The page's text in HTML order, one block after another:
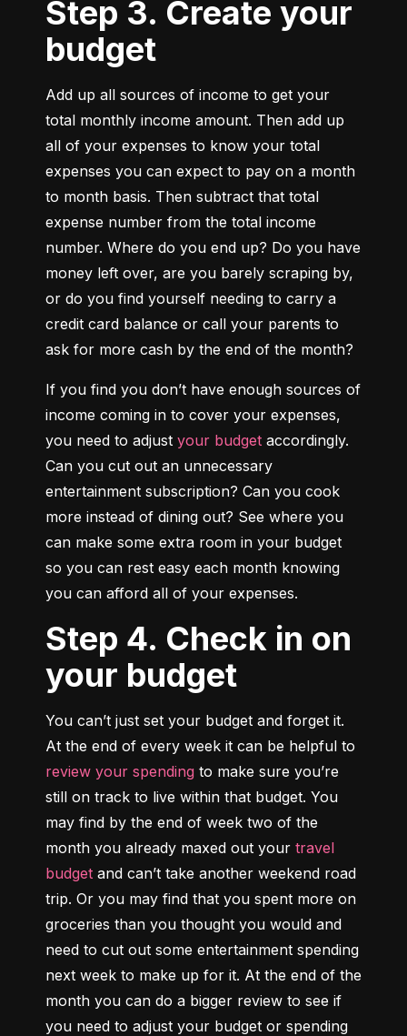
Step 3. Create your
budget
Add up all sources of income to get your
total monthly income amount. Then add up
all of your expenses to know your total
expenses you can expect to pay on a month
to month basis. Then subtract that total
expense number from the total income
number. Where do you end up? Do you have
money left over, are you barely scraping by,
or do you find yourself needing to carry a
credit card balance or call your parents to
ask for more cash by the end of the month?
If you find you don’t have enough sources of
income coming in to cover your expenses,
you need to adjust your budget accordingly.
Can you cut out an unnecessary
entertainment subscription? Can you cook
more instead of dining out? See where you
can make some extra room in your budget
so you can rest easy each month knowing
you can afford all of your expenses.
Step 4. Check in on
your budget
You can’t just set your budget and forget it.
review your spending to make sure you’re
still on track to live within that budget. You
may find by the end of week two of the
month you already maxed out your travel
budget and can’t take another weekend road
trip. Or you may find that you spent more on
groceries than you thought you would and
need to cut out some entertainment spending
next week to make up for it. At the end of the
month you can do a bigger review to see if
you need to adjust your budget or spending